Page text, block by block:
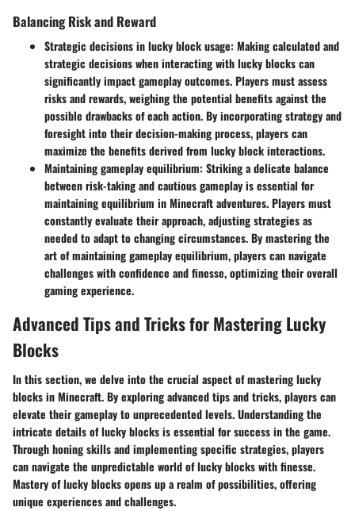
Balancing Risk and Reward
Strategic decisions in lucky block usage: Making calculated and
strategic decisions when interacting with lucky blocks can
significantly impact gameplay outcomes. Players must assess
risks and rewards, weighing the potential benefits against the
possible drawbacks of each action. By incorporating strategy and
foresight into their decision-making process, players can
maximize the benefits derived from lucky block interactions.
Maintaining gameplay equilibrium: Striking a delicate balance
between risk-taking and cautious gameplay is essential for
maintaining equilibrium in Minecraft adventures. Players must
constantly evaluate their approach, adjusting strategies as
needed to adapt to changing circumstances. By mastering the
art of maintaining gameplay equilibrium, players can navigate
challenges with confidence and finesse, optimizing their overall
gaming experience.
Advanced Tips and Tricks for Mastering Lucky
Blocks
In this section, we delve into the crucial aspect of mastering lucky
blocks in Minecraft. By exploring advanced tips and tricks, players can
elevate their gameplay to unprecedented levels. Understanding the
intricate details of lucky blocks is essential for success in the game.
Through honing skills and implementing specific strategies, players
can navigate the unpredictable world of lucky blocks with finesse.
Mastery of lucky blocks opens up a realm of possibilities, offering
unique experiences and challenges.